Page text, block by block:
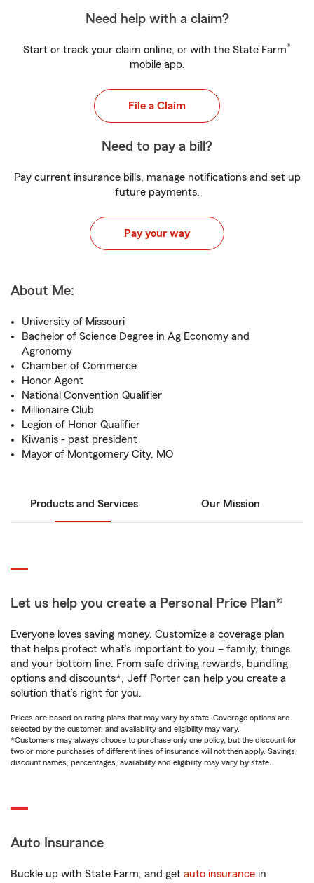
Need help with a claim?
Start or track your claim online, or with the State Farm®
mobile app.
File a Claim
Need to pay a bill?
Pay current insurance bills, manage notifications and set up
future payments.
Pay your way
About Me:
University of Missouri
Bachelor of Science Degree in Ag Economy and
Agronomy
Chamber of Commerce
Honor Agent
National Convention Qualifier
Millionaire Club
Legion of Honor Qualifier
Kiwanis - past president
Mayor of Montgomery City, MO
Products and Services Our Mission
Let us help you create a Personal Price Plan®
Everyone loves saving money. Customize a coverage plan
that helps protect what’s important to you – family, things
and your bottom line. From safe driving rewards, bundling
options and discounts*, Jeff Porter can help you create a
solution that’s right for you.
Prices are based on rating plans that may vary by state. Coverage options are
selected by the customer, and availability and eligibility may vary.
*Customers may always choose to purchase only one policy, but the discount for
two or more purchases of different lines of insurance will not then apply. Savings,
discount names, percentages, availability and eligibility may vary by state.
Auto Insurance
Buckle up with State Farm, and get auto insurance in